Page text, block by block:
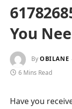
You
ByOBILANE
6 Mins Read
Have you